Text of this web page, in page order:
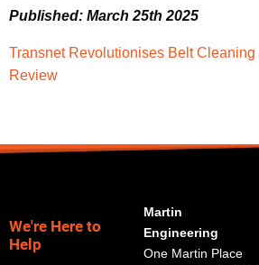
Published: March 25th 2025
Transnet Revolutionises Belt Cleaning
Review
We're Here to
Help
Martin
Engineering
One Martin Place